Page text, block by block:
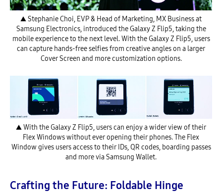
▲ Stephanie Choi, EVP & Head of Marketing, MX Business at
Samsung Electronics, introduced the Galaxy Z Flip5, taking the
mobile experience to the next level. With the Galaxy Z Flip5, users
can capture hands-free selfies from creative angles on a larger
Cover Screen and more customization options.
▲ With the Galaxy Z Flip5, users can enjoy a wider view of their
Flex Windows without ever opening their phones. The Flex
Window gives users access to their IDs, QR codes, boarding passes
and more via Samsung Wallet.
Crafting the Future: Foldable Hinge